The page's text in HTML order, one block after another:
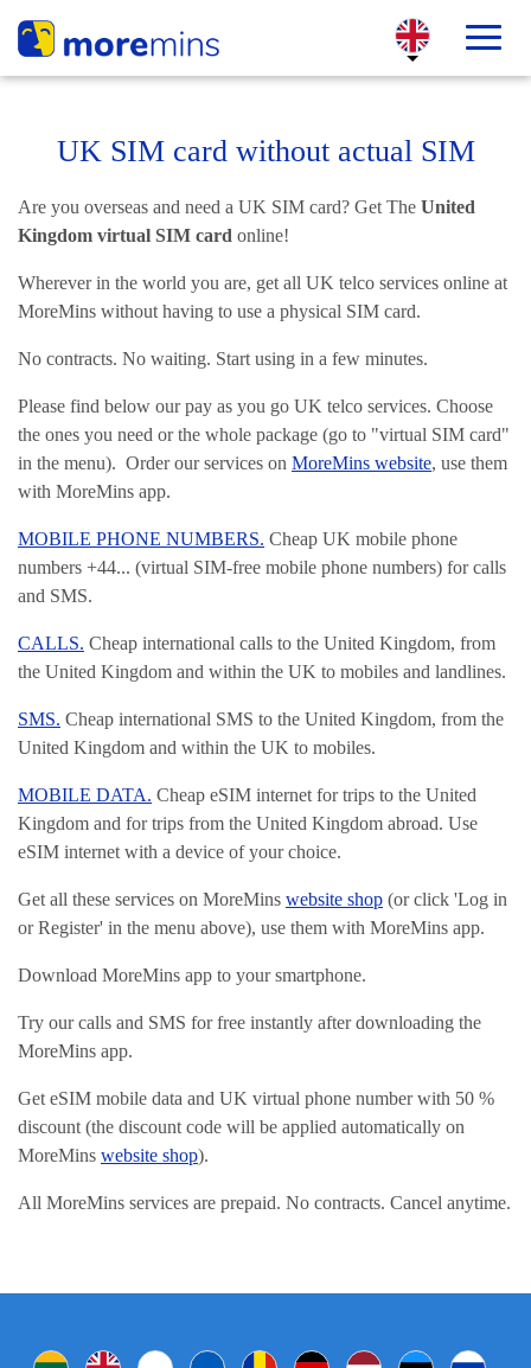
UK SIM card without actual SIM
Are you overseas and need a UK SIM card? Get The United
Kingdom virtual SIM card online!
Wherever in the world you are, get all UK telco services online at
MoreMins without having to use a physical SIM card.
No contracts. No waiting. Start using in a few minutes.
Please find below our pay as you go UK telco services. Choose
the ones you need or the whole package (go to "virtual SIM card"
in the menu). Order our services on MoreMins website, use them
with MoreMins app.
MOBILE PHONE NUMBERS. Cheap UK mobile phone
numbers +44... (virtual SIM-free mobile phone numbers) for calls
and SMS.
CALLS. Cheap international calls to the United Kingdom, from
the United Kingdom and within the UK to mobiles and landlines.
SMS. Cheap international SMS to the United Kingdom, from the
United Kingdom and within the UK to mobiles.
MOBILE DATA. Cheap eSIM internet for trips to the United
Kingdom and for trips from the United Kingdom abroad. Use
eSIM internet with a device of your choice.
Get all these services on MoreMins website shop (or click 'Log in
or Register' in the menu above), use them with MoreMins app.
Download MoreMins app to your smartphone.
Try our calls and SMS for free instantly after downloading the
MoreMins app.
Get eSIM mobile data and UK virtual phone number with 50 %
discount (the discount code will be applied automatically on
MoreMins website shop).
All MoreMins services are prepaid. No contracts. Cancel anytime.